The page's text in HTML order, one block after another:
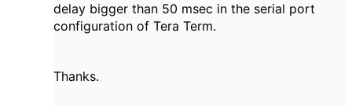
delay bigger than 50 msec in the serial port
configuration of Tera Term.
Thanks.